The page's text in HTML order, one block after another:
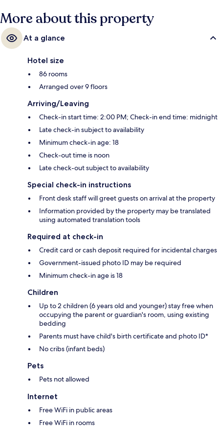
More about this property
At a glance
Hotel size
86 rooms
Arranged over 9 floors
Arriving/Leaving
Check-in start time: 2:00 PM; Check-in end time: midnight
Late check-in subject to availability
Minimum check-in age: 18
Check-out time is noon
Late check-out subject to availability
Special check-in instructions
Front desk staff will greet guests on arrival at the property
Information provided by the property may be translated
using automated translation tools
Required at check-in
Credit card or cash deposit required for incidental charges
Government-issued photo ID may be required
Minimum check-in age is 18
Children
Up to 2 children (6 years old and younger) stay free when
occupying the parent or guardian's room, using existing
bedding
Parents must have child's birth certificate and photo ID*
No cribs (infant beds)
Pets
Pets not allowed
Internet
Free WiFi in public areas
Free WiFi in rooms